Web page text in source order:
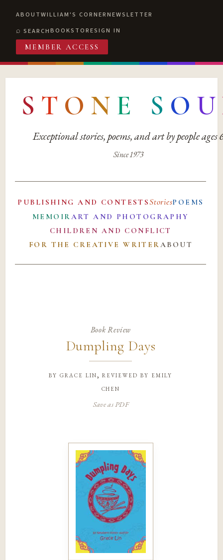
ABOUTWILLIAM'S CORNERNEWSLETTER
SEARCHBOOKSTORESIGN IN
MEMBER ACCESS
S T O N E S O U
Exceptional stories, poems, and art by people ages
Since 1973
PUBLISHING AND CONTESTSStoriesPOEMS
MEMOIRART AND PHOTOGRAPHY
CHILDREN AND CONFLICT
FOR THE CREATIVE WRITERABOUT
Book Review
Dumpling Days
bygrace lin, reviewed by emily
chen
Save as PDF